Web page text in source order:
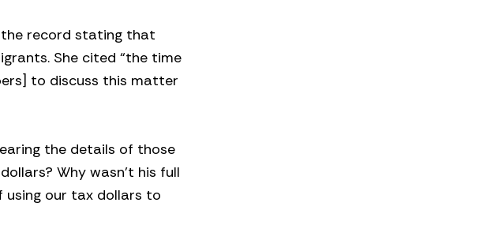
the record stating that
She cited “the time
to discuss this matter
the details of those
Why wasn’t his full
using our tax dollars to